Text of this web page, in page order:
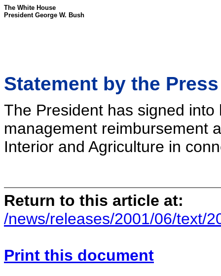
The White House
President George W. Bush
Statement by the
The President has signed
management reimbursement
Interior and Agriculture in
Return to this article at:
/news/releases/2001/06/text/
Print this document